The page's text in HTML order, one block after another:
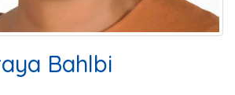
Bahlbi